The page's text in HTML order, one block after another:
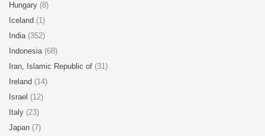
Hungary (8)
Iceland (1)
India (352)
Indonesia (68)
Iran, Islamic Republic of (31)
Ireland (14)
Israel (12)
Italy (23)
Japan (7)